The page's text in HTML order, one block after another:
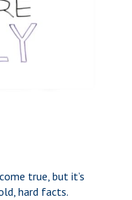
true, but it’s
hard facts.